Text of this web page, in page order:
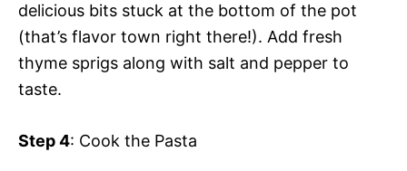
delicious bits stuck at the bottom of the pot
(that’s flavor town right there!). Add fresh
thyme sprigs along with salt and pepper to
taste.
Step 4: Cook the Pasta